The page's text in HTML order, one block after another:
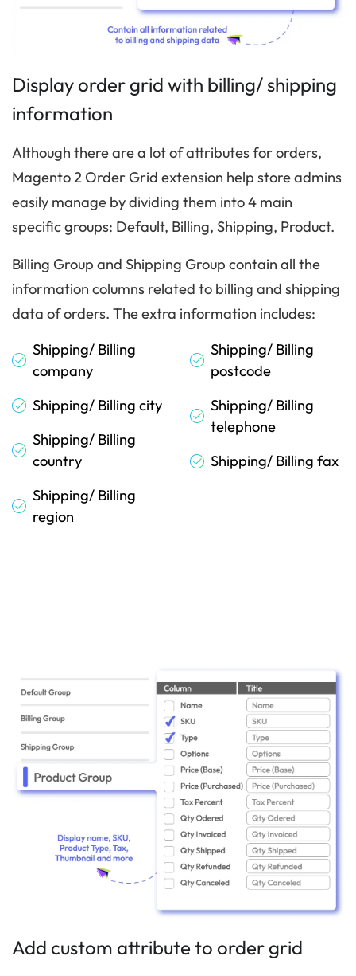
Display order grid with billing/ shipping
information
Although there are a lot of attributes for orders,
Magento 2 Order Grid extension help store admins
easily manage by dividing them into 4 main
specific groups: Default, Billing, Shipping, Product.
Billing Group and Shipping Group contain all the
information columns related to billing and shipping
data of orders. The extra information includes:
Shipping/ Billing
company
Shipping/ Billing city
Shipping/ Billing
country
Shipping/ Billing
region
Shipping/ Billing
postcode
Shipping/ Billing
telephone
Shipping/ Billing fax
Add custom attribute to order grid